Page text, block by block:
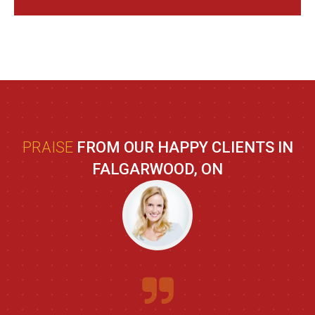
PRAISE FROM OUR HAPPY CLIENTS IN
FALGARWOOD, ON